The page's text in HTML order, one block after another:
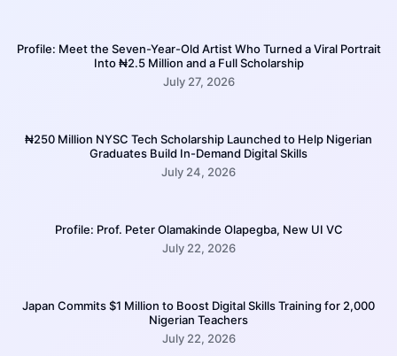
Profile: Meet the Seven-Year-Old Artist Who Turned a Viral Portrait
Into ₦2.5 Million and a Full Scholarship
July 27, 2026
₦250 Million NYSC Tech Scholarship Launched to Help Nigerian
Graduates Build In-Demand Digital Skills
July 24, 2026
Profile: Prof. Peter Olamakinde Olapegba, New UI VC
July 22, 2026
Japan Commits $1 Million to Boost Digital Skills Training for 2,000
Nigerian Teachers
July 22, 2026